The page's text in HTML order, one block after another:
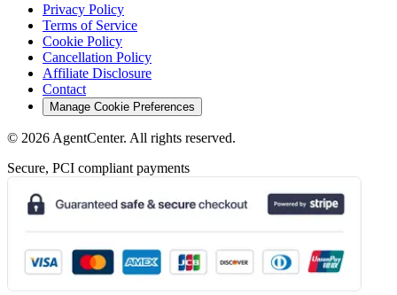
Privacy Policy
Terms of Service
Cookie Policy
Cancellation Policy
Affiliate Disclosure
Contact
Manage Cookie Preferences
© 2026 AgentCenter. All rights reserved.
Secure, PCI compliant payments